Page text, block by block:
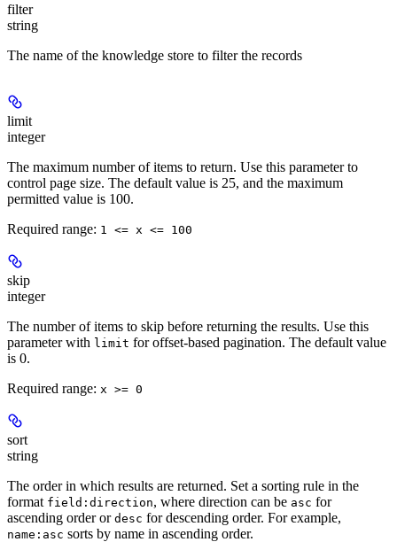
filter
string
The name of the knowledge store to filter the records
limit
integer
The maximum number of items to return. Use this parameter to
control page size. The default value is 25, and the maximum
permitted value is 100.
Required range: 1 <= x <= 100
skip
integer
The number of items to skip before returning the results. Use this
parameter with limit for offset-based pagination. The default value
is 0.
Required range: x >= 0
sort
string
The order in which results are returned. Set a sorting rule in the
format field:direction, where direction can be asc for
ascending order or desc for descending order. For example,
name:asc sorts by name in ascending order.